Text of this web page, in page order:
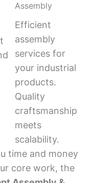
Assembly
Efficient
assembly
services for
your industrial
products.
Quality
craftsmanship
meets
scalability.
time and money
core work, the